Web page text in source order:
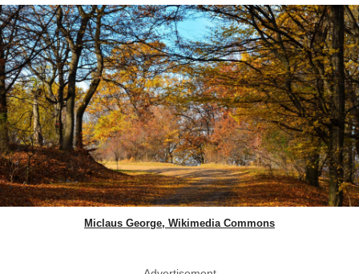
Miclaus George, Wikimedia Commons